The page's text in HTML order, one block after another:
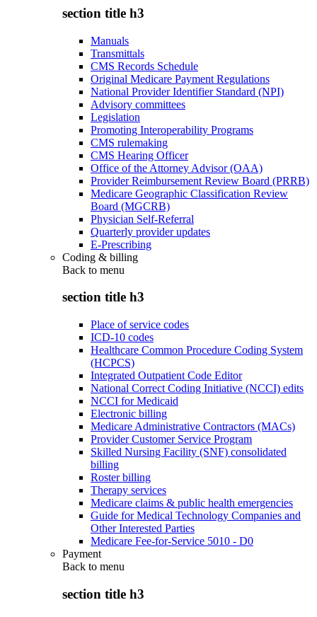
section title h3
Manuals
Transmittals
CMS Records Schedule
Original Medicare Payment Regulations
National Provider Identifier Standard (NPI)
Advisory committees
Legislation
Promoting Interoperability Programs
CMS rulemaking
CMS Hearing Officer
Office of the Attorney Advisor (OAA)
Provider Reimbursement Review Board (PRRB)
Medicare Geographic Classification Review
Board (MGCRB)
Physician Self-Referral
Quarterly provider updates
E-Prescribing
Coding & billing
Back to menu
section title h3
Place of service codes
ICD-10 codes
Healthcare Common Procedure Coding System
(HCPCS)
Integrated Outpatient Code Editor
National Correct Coding Initiative (NCCI) edits
NCCI for Medicaid
Electronic billing
Medicare Administrative Contractors (MACs)
Provider Customer Service Program
Skilled Nursing Facility (SNF) consolidated
billing
Roster billing
Therapy services
Medicare claims & public health emergencies
Guide for Medical Technology Companies and
Other Interested Parties
Medicare Fee-for-Service 5010 - D0
Payment
Back to menu
section title h3